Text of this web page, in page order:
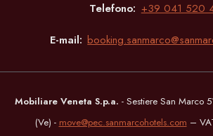
Telefono +39 041 520
E-mail
Mobiliare Veneta S.p.a. - Sestiere San Marco
(Ve) - move@pec.sanmarcohotels.com –